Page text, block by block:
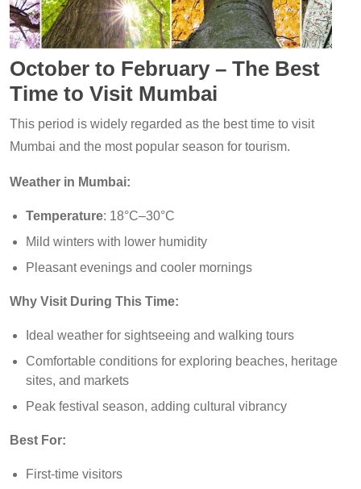
October to February – The Best
Time to Visit Mumbai
This period is widely regarded as the best time to visit
Mumbai and the most popular season for tourism.
Weather in Mumbai:
Temperature: 18°C–30°C
Mild winters with lower humidity
Pleasant evenings and cooler mornings
Why Visit During This Time:
Ideal weather for sightseeing and walking tours
Comfortable conditions for exploring beaches, heritage
sites, and markets
Peak festival season, adding cultural vibrancy
Best For:
First-time visitors